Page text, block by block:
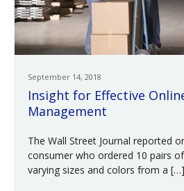
September 14, 2018
Insight for Effective
Management
The Wall Street Journal reported
consumer who ordered 10 pairs
varying sizes and colors from a […]